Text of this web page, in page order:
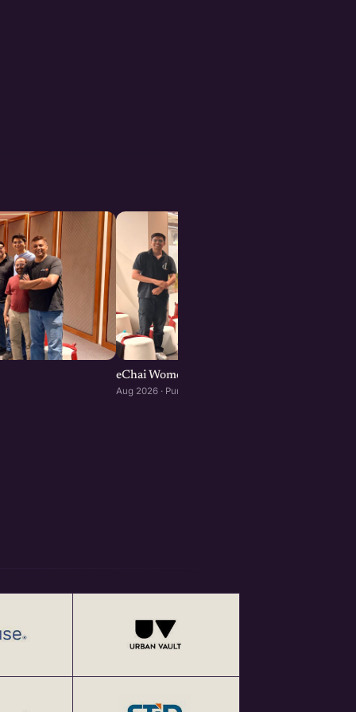
eChai Women Founders Initiative in Pune
Aug 2026 · Pune